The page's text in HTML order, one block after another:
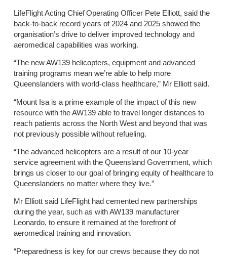
LifeFlight Acting Chief Operating Officer Pete Elliott, said the
back-to-back record years of 2024 and 2025 showed the
organisation’s drive to deliver improved technology and
aeromedical capabilities was working.
“The new AW139 helicopters, equipment and advanced
training programs mean we’re able to help more
Queenslanders with world-class healthcare,” Mr Elliott said.
“Mount Isa is a prime example of the impact of this new
resource with the AW139 able to travel longer distances to
reach patients across the North West and beyond that was
not previously possible without refueling.
“The advanced helicopters are a result of our 10-year
service agreement with the Queensland Government, which
brings us closer to our goal of bringing equity of healthcare to
Queenslanders no matter where they live.”
Mr Elliott said LifeFlight had cemented new partnerships
during the year, such as with AW139 manufacturer
Leonardo, to ensure it remained at the forefront of
aeromedical training and innovation.
“Preparedness is key for our crews because they do not